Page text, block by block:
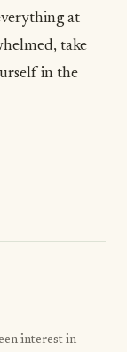
at
take
in the
interest in